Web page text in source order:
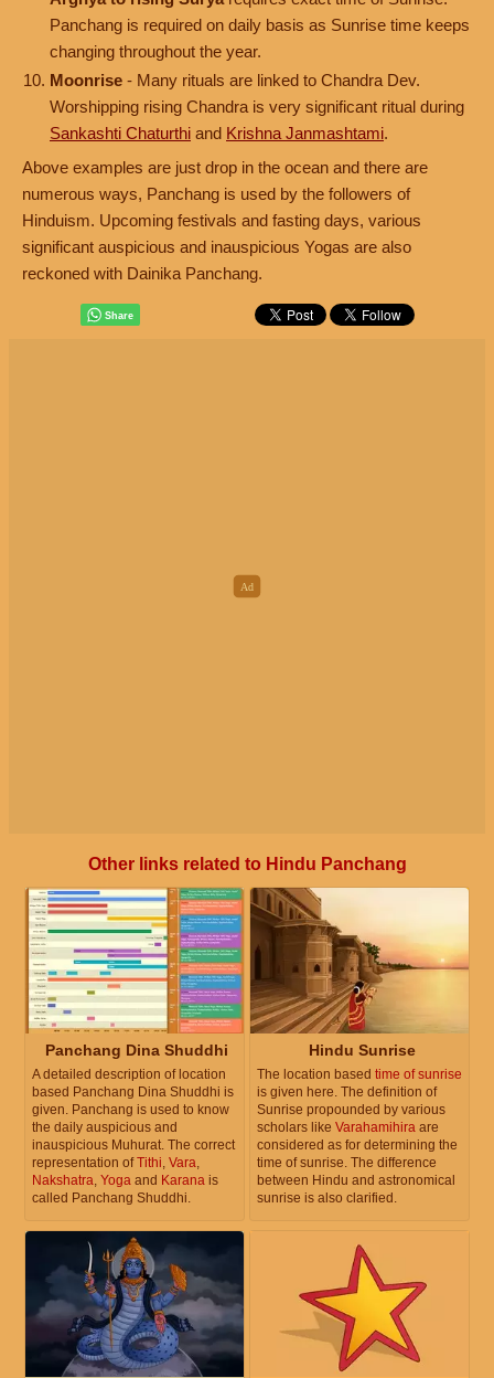
Panchang is required on daily basis as Sunrise time keeps
changing throughout the year.
Moonrise - Many rituals are linked to Chandra Dev.
Worshipping rising Chandra is very significant ritual during
Sankashti Chaturthi and Krishna Janmashtami.
Above examples are just drop in the ocean and there are
numerous ways, Panchang is used by the followers of
Hinduism. Upcoming festivals and fasting days, various
significant auspicious and inauspicious Yogas are also
reckoned with Dainika Panchang.
Other links related to Hindu Panchang
Panchang Dina Shuddhi
A detailed description of location
based Panchang Dina Shuddhi is
given. Panchang is used to know
the daily auspicious and
inauspicious Muhurat. The correct
representation ofTithi, Vara,
Nakshatra, Yoga and Karana is
called Panchang Shuddhi.
Hindu Sunrise
The location based time of sunrise
is given here. The definition of
Sunrise propounded by various
scholars like Varahamihira are
considered as for determining the
time of sunrise. The difference
between Hindu and astronomical
sunrise is also clarified.